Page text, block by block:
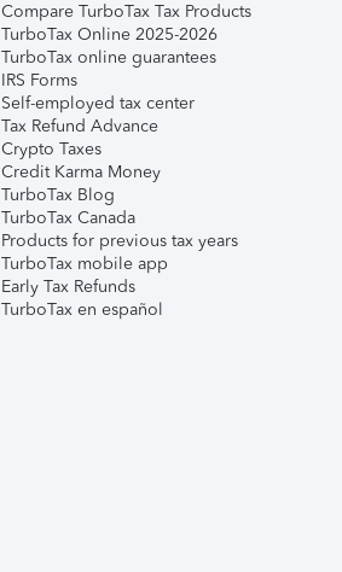
Compare TurboTax Tax Products
TurboTax Online 2025-2026
TurboTax online guarantees
IRS Forms
Self-employed tax center
Tax Refund Advance
Crypto Taxes
Credit Karma Money
TurboTax Blog
TurboTax Canada
Products for previous tax years
TurboTax mobile app
Early Tax Refunds
TurboTax en español